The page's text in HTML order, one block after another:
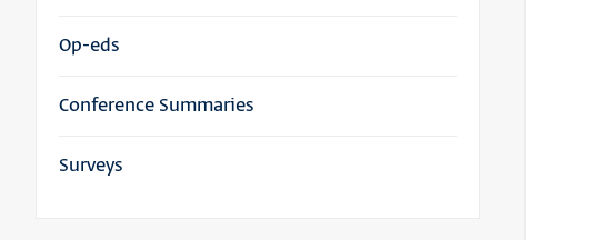
Op-eds
Conference Summaries
Surveys